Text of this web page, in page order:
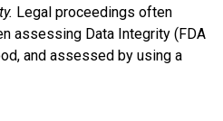
Legal proceedings often
assessing Data Integrity (FDA
and assessed by using a